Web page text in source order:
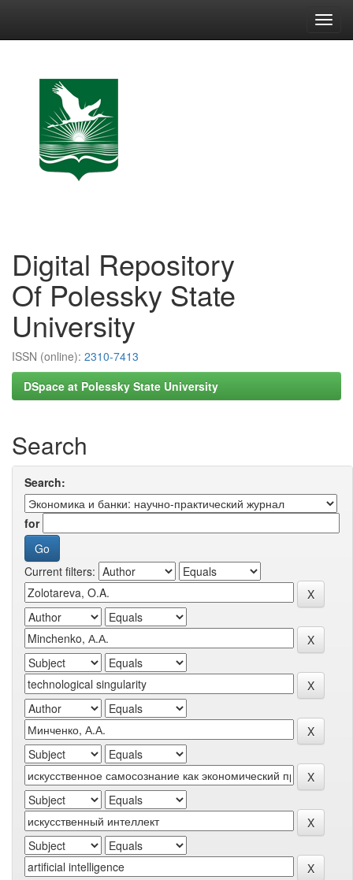
Digital Repository
Of Polessky State
University
ISSN (online): 2310-7413
DSpace at Polessky State University
Search
Search:
for
Current filters: